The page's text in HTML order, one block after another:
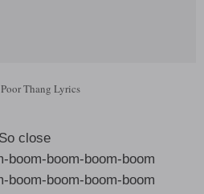
Thang Lyrics
So close
boom-boom-boom-boom
boom-boom-boom-boom